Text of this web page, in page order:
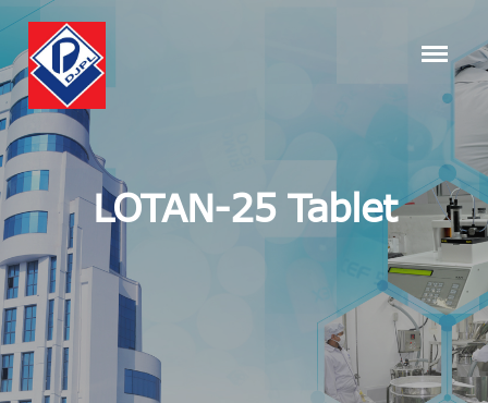
LOTAN-25 Tablet